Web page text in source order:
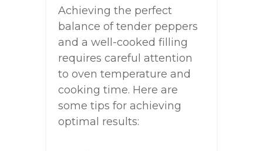
Achieving the perfect
balance of tender peppers
and a well-cooked filling
requires careful attention
to oven temperature and
cooking time. Here are
some tips for achieving
optimal results: